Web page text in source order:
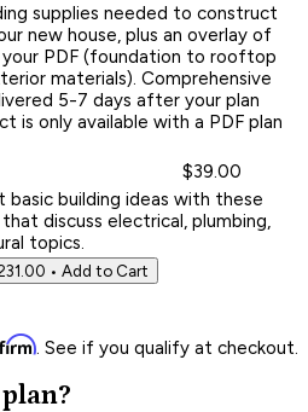
supplies needed to construct
new house, plus an overlay of
PDF (foundation to rooftop
materials). Comprehensive
5-7 days after your plan
is only available with a PDF plan
$39.00
building ideas with these
discuss electrical, plumbing,
topics.
• Add to Cart
. See if you qualify at checkout.